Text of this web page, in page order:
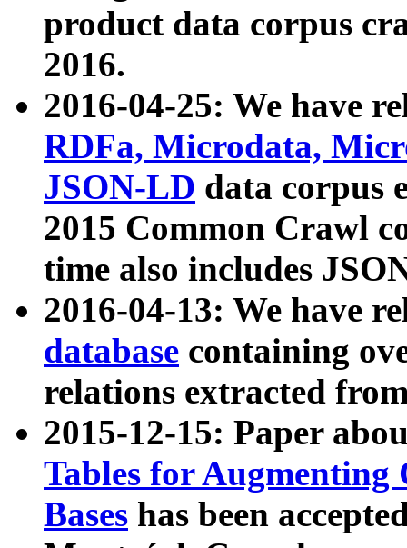
product data corpus
2016.
2016-04-25: We have
RDFa, Microdata,
JSON-LD data corpus
2015 Common Crawl
time also includes
2016-04-13: We have
database containing
relations extracted
2015-12-15: Paper
Tables for Augmenting
Bases has been